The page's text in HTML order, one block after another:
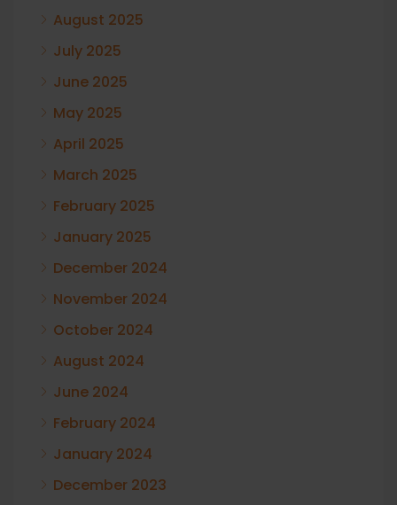
August 2025
July 2025
June 2025
May 2025
April 2025
March 2025
February 2025
January 2025
December 2024
November 2024
October 2024
August 2024
June 2024
February 2024
January 2024
December 2023